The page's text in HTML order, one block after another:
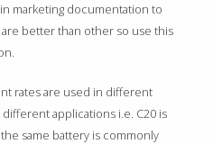
marketing documentation to
better than other so use this
rates are used in different
applications i.e. C20 is
same battery is commonly